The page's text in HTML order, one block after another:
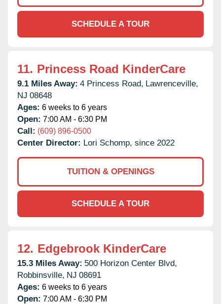
SCHEDULE A TOUR
11. Princess Road KinderCare
9.1 Miles Away: 4 Princess Road, Lawrenceville,
NJ 08648
Ages: 6 weeks to 6 years
Open: 7:00 AM - 6:30 PM
Call: (609) 896-0500
Center Director: Lori Schomp, since 2022
TUITION & OPENINGS
SCHEDULE A TOUR
12. Edgebrook KinderCare
15.3 Miles Away: 500 Horizon Center Blvd,
Robbinsville, NJ 08691
Ages: 6 weeks to 6 years
Open: 7:00 AM - 6:30 PM